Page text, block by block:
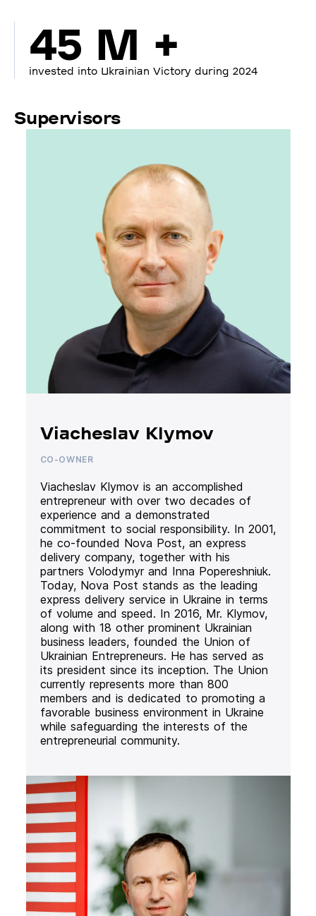
45 M +
invested into Ukrainian Victory during 2024
Supervisors
Viacheslav Klymov
CO-OWNER
Viacheslav Klymov is an accomplished
entrepreneur with over two decades of
experience and a demonstrated
commitment to social responsibility. In 2001,
he co-founded Nova Post, an express
delivery company, together with his
partners Volodymyr and Inna Popereshniuk.
Today, Nova Post stands as the leading
express delivery service in Ukraine in terms
of volume and speed. In 2016, Mr. Klymov,
along with 18 other prominent Ukrainian
business leaders, founded the Union of
Ukrainian Entrepreneurs. He has served as
its president since its inception. The Union
currently represents more than 800
members and is dedicated to promoting a
favorable business environment in Ukraine
while safeguarding the interests of the
entrepreneurial community.